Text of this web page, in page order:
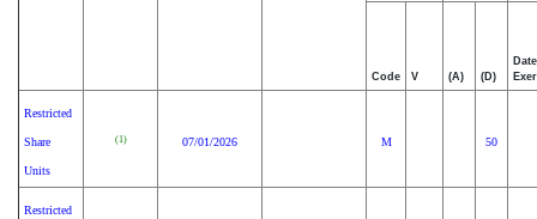
Code V (A) (D)
Date
Restricted
Share
Units
(1) 07/01/2026 M 50
Restricted